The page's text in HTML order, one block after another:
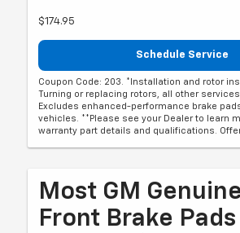
$174.95
Schedule Service
Coupon Code: 203. *Installation and rotor
Turning or replacing rotors, all other
Excludes enhanced-performance brake
vehicles. **Please see your Dealer to learn
warranty part details and qualifications.
Most GM
Front Brake Pads